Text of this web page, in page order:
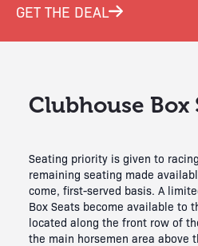
GET THE DEAL
Clubhouse Box
Seating priority is given to
remaining seating made
come, first-served basis. A
Box Seats become available to
located along the front row of
the main horsemen area above